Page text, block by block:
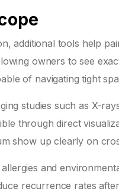
additional tools help
owners to see
of navigating tight
studies such as X-
through direct
show up clearly on
and
recurrence rates